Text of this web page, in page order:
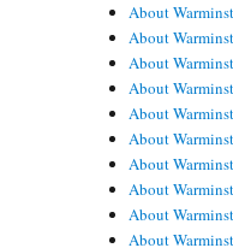
About
About
About
About
About
About
About
About
About
About